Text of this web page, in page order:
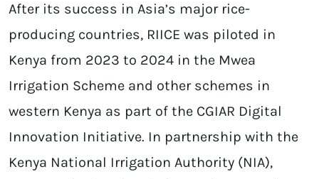
After its success in Asia’s major rice-
producing countries, RIICE was piloted in
Kenya from 2023 to 2024 in the Mwea
Irrigation Scheme and other schemes in
western Kenya as part of the CGIAR Digital
Innovation Initiative. In partnership with the
Kenya National Irrigation Authority (NIA),